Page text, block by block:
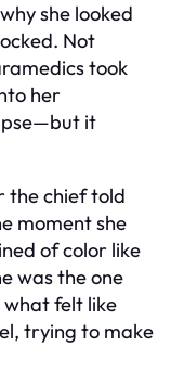
she looked
Not
took
her
it
the chief told
moment she
of color like
was the one
what felt like
trying to make